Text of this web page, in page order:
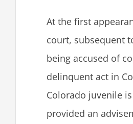
At the first
court, subsequent
being accused of
delinquent act in
Colorado juvenile
provided an